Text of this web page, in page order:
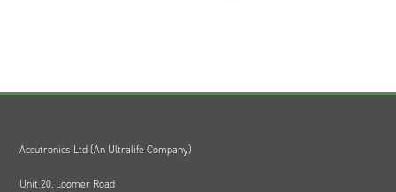
Accutronics Ltd (An Ultralife Company)
Unit 20, Loomer Road